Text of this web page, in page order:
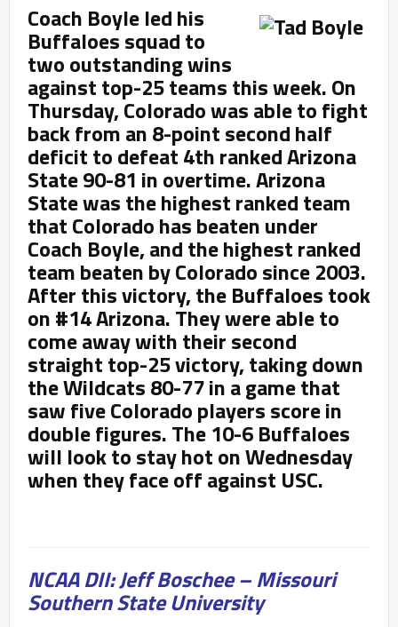
Coach Boyle led his
Buffaloes squad to
two outstanding wins
against top-25 teams this week. On
Thursday, Colorado was able to fight
back from an 8-point second half
deficit to defeat 4th ranked Arizona
State 90-81 in overtime. Arizona
State was the highest ranked team
that Colorado has beaten under
Coach Boyle, and the highest ranked
team beaten by Colorado since 2003.
After this victory, the Buffaloes took
on #14 Arizona. They were able to
come away with their second
straight top-25 victory, taking down
the Wildcats 80-77 in a game that
saw five Colorado players score in
double figures. The 10-6 Buffaloes
will look to stay hot on Wednesday
when they face off against USC.
NCAA DII: Jeff Boschee – Missouri
Southern State University